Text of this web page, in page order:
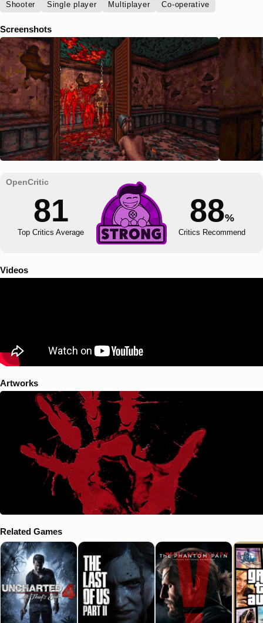
Shooter Single player Multiplayer Co-operative
Screenshots
81
Top Critics Average
88%
Critics Recommend
Videos
Artworks
Related Games